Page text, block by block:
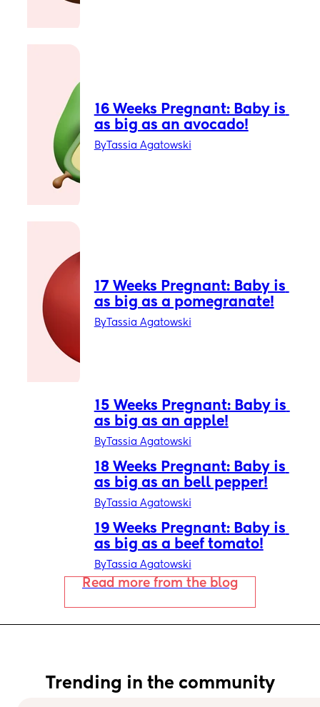
16 Weeks Pregnant: Baby is
as big as an avocado!
ByTassia Agatowski
17 Weeks Pregnant: Baby is
as big as a pomegranate!
ByTassia Agatowski
15 Weeks Pregnant: Baby is
as big as an apple!
ByTassia Agatowski
18 Weeks Pregnant: Baby is
as big as an bell pepper!
ByTassia Agatowski
19 Weeks Pregnant: Baby is
as big as a beef tomato!
ByTassia Agatowski
Read more from the blog
Trending in the community